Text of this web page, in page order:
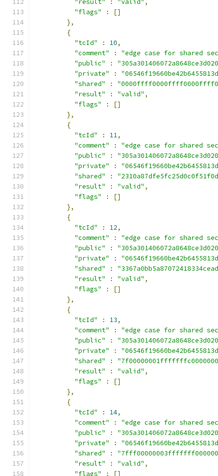
"result"
: "valid" ,
"flags"
:
[]
},
{
"tcId"
: 10,
"comment"
:
"edge case for shared
"public"
:
"private"
:
"shared"
:
"result"
: "valid" ,
"flags"
:
[]
},
{
"tcId"
: 11,
"comment"
:
"edge case for shared
"public"
:
"private"
:
"shared"
:
"result"
: "valid" ,
"flags"
:
[]
},
{
"tcId"
: 12,
"comment"
:
"edge case for shared
"public"
:
"private"
:
"shared"
:
"result"
: "valid" ,
"flags"
:
[]
},
{
"tcId"
: 13,
"comment"
:
"edge case for shared
"public"
:
"private"
:
"shared"
:
"result"
: "valid" ,
"flags"
:
[]
},
{
"tcId"
: 14,
"comment"
:
"edge case for shared
"public"
:
"private"
:
"shared"
:
"result"
: "valid" ,
"flags"
: []